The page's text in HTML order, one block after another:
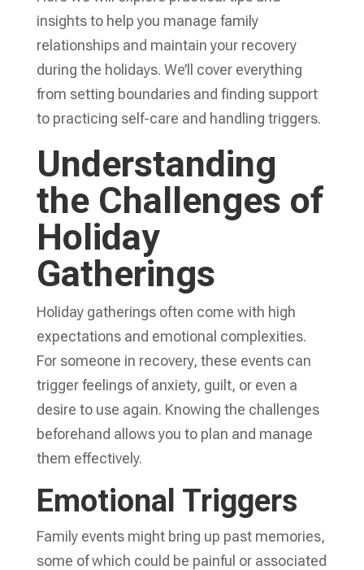
insights to help you manage family
relationships and maintain your recovery
during the holidays. We’ll cover everything
from setting boundaries and finding support
to practicing self-care and handling triggers.
Understanding
the Challenges of
Holiday
Gatherings
Holiday gatherings often come with high
expectations and emotional complexities.
For someone in recovery, these events can
trigger feelings of anxiety, guilt, or even a
desire to use again. Knowing the challenges
beforehand allows you to plan and manage
them effectively.
Emotional Triggers
Family events might bring up past memories,
some of which could be painful or associated